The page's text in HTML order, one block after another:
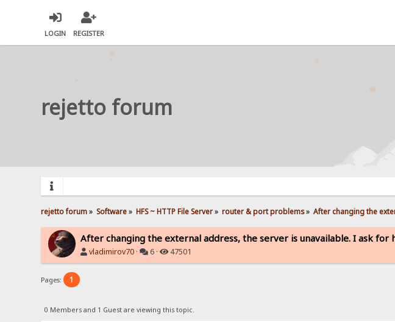
LOGIN REGISTER
rejetto forum
rejetto forum» Software» HFS ~ HTTP File Server» router & port problems» After changing the
After changing the external address, the server is unavailable. I ask for
vladimirov70 · 6 · 47501
Pages: 1
0 Members and 1 Guest are viewing this topic.